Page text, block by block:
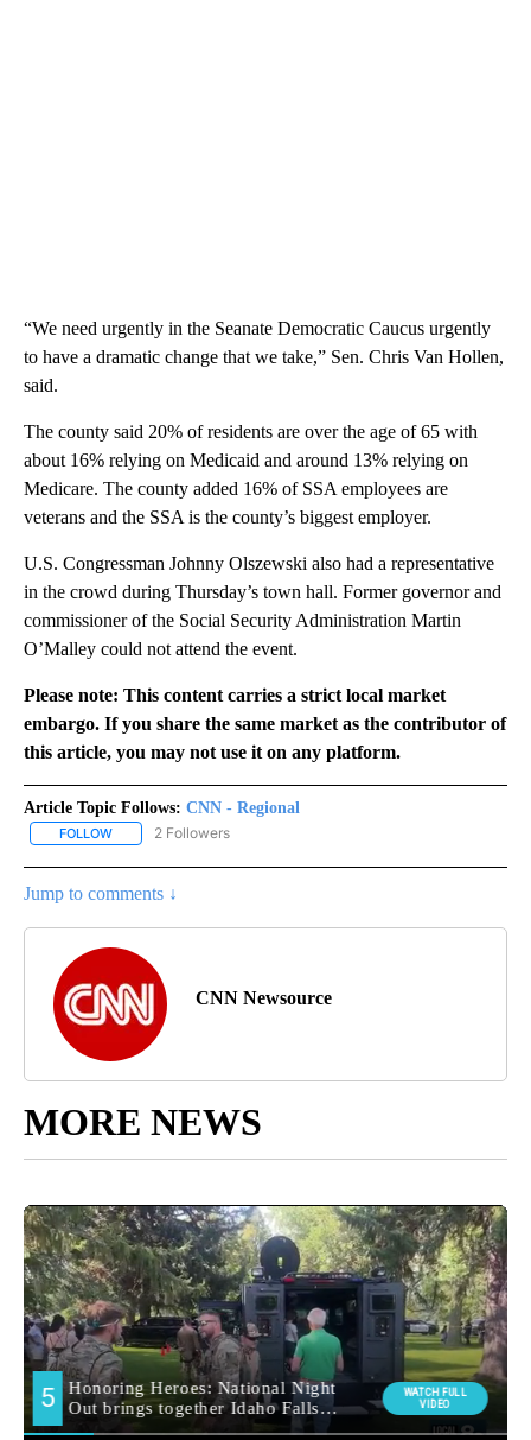
“We need urgently in the Seanate Democratic Caucus urgently
to have a dramatic change that we take,” Sen. Chris Van Hollen,
said.
The county said 20% of residents are over the age of 65 with
about 16% relying on Medicaid and around 13% relying on
Medicare. The county added 16% of SSA employees are
veterans and the SSA is the county’s biggest employer.
U.S. Congressman Johnny Olszewski also had a representative
in the crowd during Thursday’s town hall. Former governor and
commissioner of the Social Security Administration Martin
O’Malley could not attend the event.
Please note: This content carries a strict local market
embargo. If you share the same market as the contributor of
this article, you may not use it on any platform.
Article Topic Follows: CNN - Regional
FOLLOW FOLLOW "CNN - REGIONAL" TO RECEIVE NOTIFICATIONS ABOUT
2 Followers
Jump to comments ↓
CNN Newsource
MORE NEWS